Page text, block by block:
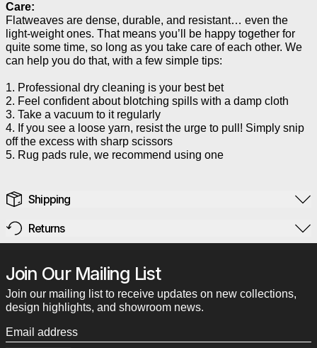
Care:
Flatweaves are dense, durable, and resistant… even the
light-weight ones. That means you’ll be happy together for
quite some time, so long as you take care of each other. We
can help you do that, with a few simple tips:
1. Professional dry cleaning is your best bet
2. Feel confident about blotching spills with a damp cloth
3. Take a vacuum to it regularly
4. If you see a loose yarn, resist the urge to pull! Simply snip
off the excess with sharp scissors
5. Rug pads rule, we recommend using one
Shipping
Returns
Join Our Mailing List
Join our mailing list to receive updates on new collections,
design highlights, and showroom news.
Email address